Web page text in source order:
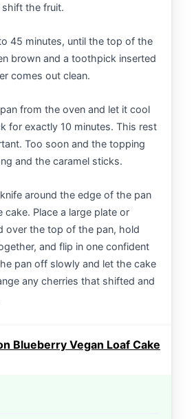
the fruit.
45 minutes, until the top of the
brown and a toothpick inserted
comes out clean.
from the oven and let it cool
for exactly 10 minutes. This rest
Too soon and the topping
and the caramel sticks.
around the edge of the pan
cake. Place a large plate or
over the top of the pan, hold
and flip in one confident
pan off slowly and let the cake
any cherries that shifted and
Blueberry Vegan Loaf Cake